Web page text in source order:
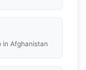
in Afghanistan